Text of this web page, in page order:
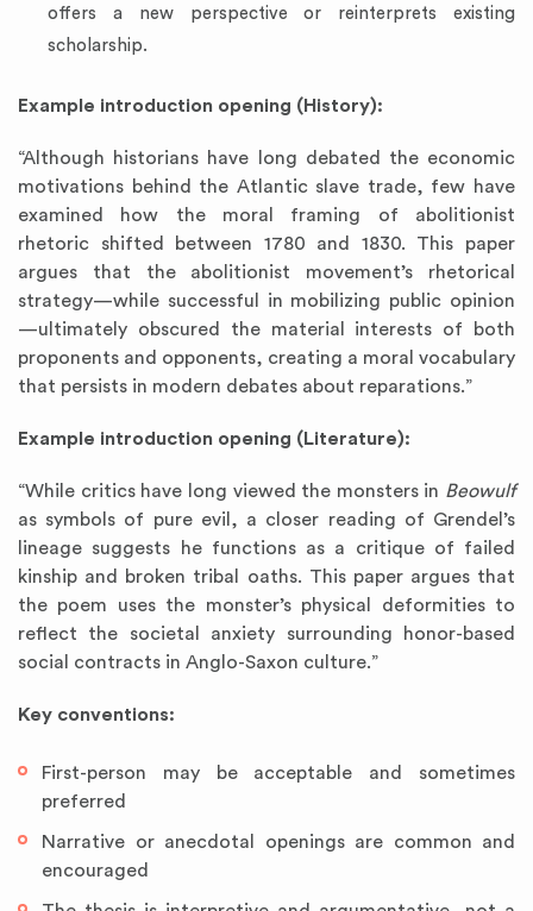
offers a new perspective or reinterprets existing
scholarship.
Example introduction opening (History):
“Although historians have long debated the economic
motivations behind the Atlantic slave trade, few have
examined how the moral framing of abolitionist
rhetoric shifted between 1780 and 1830. This paper
argues that the abolitionist movement’s rhetorical
strategy—while successful in mobilizing public opinion
—ultimately obscured the material interests of both
proponents and opponents, creating a moral vocabulary
that persists in modern debates about reparations.”
Example introduction opening (Literature):
“While critics have long viewed the monsters in Beowulf
as symbols of pure evil, a closer reading of Grendel’s
lineage suggests he functions as a critique of failed
kinship and broken tribal oaths. This paper argues that
the poem uses the monster’s physical deformities to
reflect the societal anxiety surrounding honor-based
social contracts in Anglo-Saxon culture.”
Key conventions:
First-person may be acceptable and sometimes
preferred
Narrative or anecdotal openings are common and
encouraged